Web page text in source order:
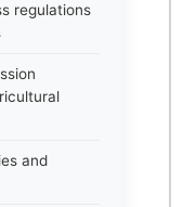
regulations
and